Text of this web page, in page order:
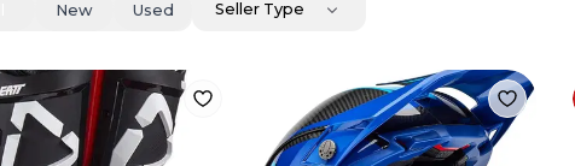
New Used Seller Type